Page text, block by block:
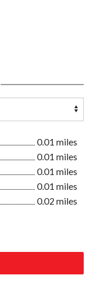
0.01 miles
0.01 miles
0.01 miles
0.01 miles
0.02 miles